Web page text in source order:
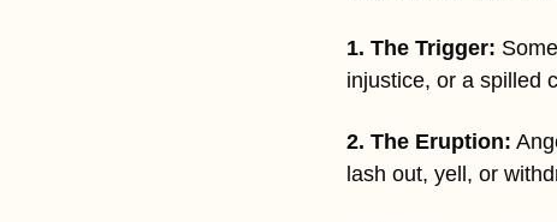
1. The Trigger:
injustice, or a spilled
2. The Eruption:
lash out, yell, or